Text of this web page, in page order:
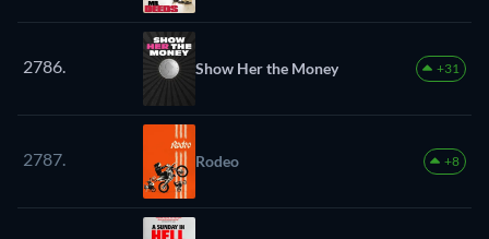
2786. Show Her the Money +31
2787. Rodeo +8